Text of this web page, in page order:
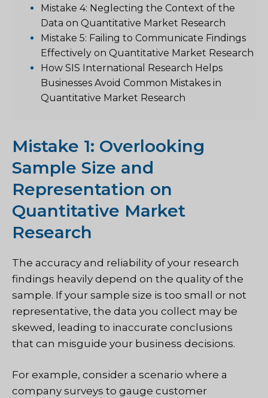
Mistake 4: Neglecting the Context of the
Data on Quantitative Market Research
Mistake 5: Failing to Communicate Findings
Effectively on Quantitative Market Research
How SIS International Research Helps
Businesses Avoid Common Mistakes in
Quantitative Market Research
Mistake 1: Overlooking
Sample Size and
Representation on
Quantitative Market
Research
The accuracy and reliability of your research
findings heavily depend on the quality of the
sample. If your sample size is too small or not
representative, the data you collect may be
skewed, leading to inaccurate conclusions
that can misguide your business decisions.
For example, consider a scenario where a
company surveys to gauge customer